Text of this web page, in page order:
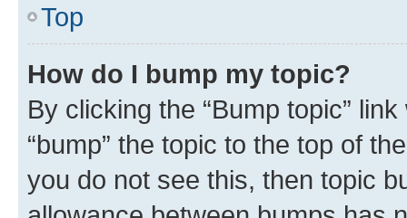
Top
How do I bump my topic?
By clicking the “Bump topic”
“bump” the topic to the top of
you do not see this, then topic